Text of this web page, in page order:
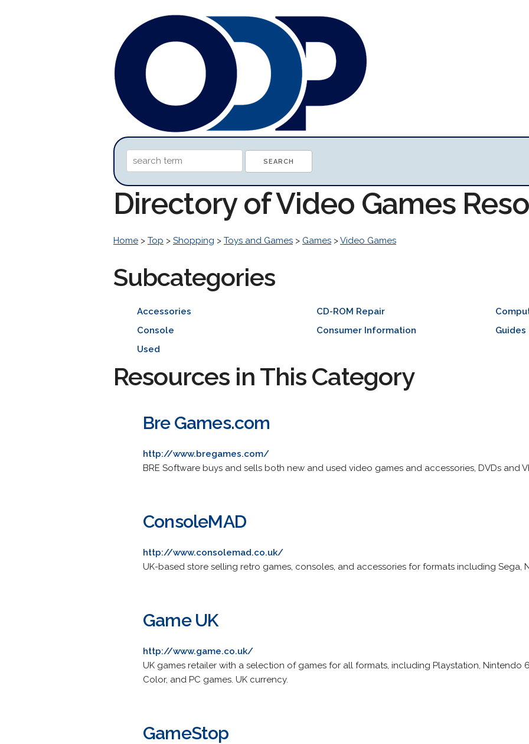
Directory of Video Games
Home > Top > Shopping > Toys and Games > Games >Video Games
Subcategories
Accessories CD-ROM Repair
Console
Consumer Information
Used
Resources in This Category
Bre Games.com
http://www.bregames.com/
BRE Software buys and sells both new and used video games and accessories, DVDs and
ConsoleMAD
http://www.consolemad.co.uk/
UK-based store selling retro games, consoles, and accessories for formats including Sega,
Game UK
http://www.game.co.uk/
UK games retailer with a selection of games for all formats, including Playstation, Nintendo
Color, and PC games. UK currency.
GameStop